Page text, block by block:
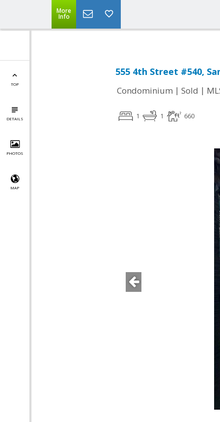
More
Info
TOP
DETAILS
PHOTOS
MAP
555 4th Street #540,
Condominium | Sold |
1 1 660